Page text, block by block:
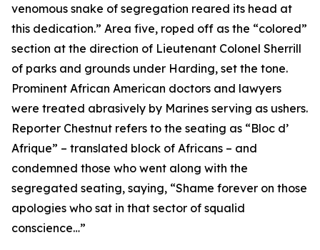
venomous snake of segregation reared its head at
this dedication.” Area five, roped off as the “colored”
section at the direction of Lieutenant Colonel Sherrill
of parks and grounds under Harding, set the tone.
Prominent African American doctors and lawyers
were treated abrasively by Marines serving as ushers.
Reporter Chestnut refers to the seating as “Bloc d’
Afrique” – translated block of Africans – and
condemned those who went along with the
segregated seating, saying, “Shame forever on those
apologies who sat in that sector of squalid
conscience…”